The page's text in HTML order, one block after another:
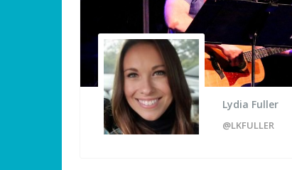
Lydia Fuller
@LKFULLER